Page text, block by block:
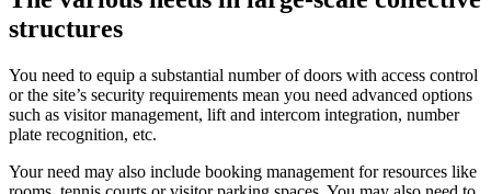
structures
You need to equip a substantial number of doors with access control
or the site’s security requirements mean you need advanced options
such as visitor management, lift and intercom integration, number
plate recognition, etc.
Your need may also include booking management for resources like